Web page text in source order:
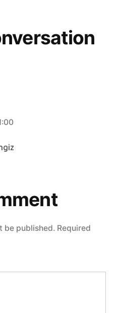
be published. Required